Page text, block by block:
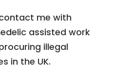
me with
assisted work
illegal
in the UK.